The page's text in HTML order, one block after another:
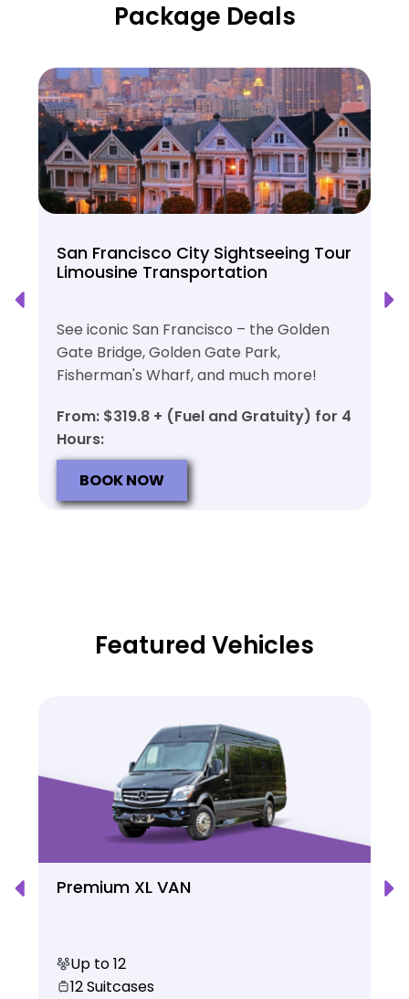
Package Deals
San Francisco City Sightseeing Tour
Limousine Transportation
See iconic San Francisco – the Golden
Gate Bridge, Golden Gate Park,
Fisherman's Wharf, and much more!
From: $319.8 + (Fuel and Gratuity) for 4
Hours:
BOOK NOW
Featured Vehicles
Premium XL VAN
Up to 12
12 Suitcases